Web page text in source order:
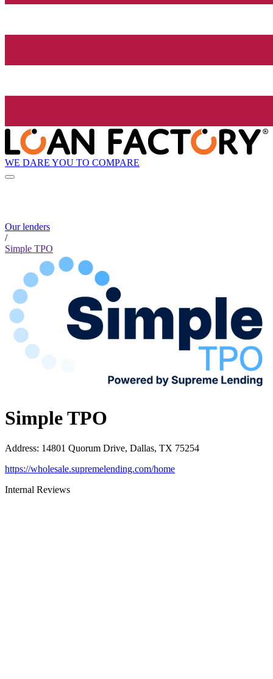
WE DARE YOU TO COMPARE
Our lenders
/
Simple TPO
Simple TPO
Address: 14801 Quorum Drive, Dallas, TX 75254
https://wholesale.supremelending.com/home
Internal Reviews